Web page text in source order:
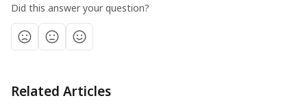
Did this answer your question?
Related Articles